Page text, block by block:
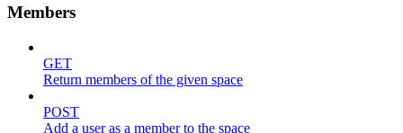
Members
GET
Return members of the given space
POST
Add a user as a member to the space